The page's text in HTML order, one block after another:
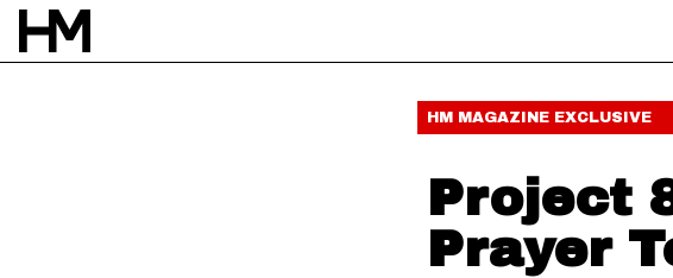
HM MAGAZINE EXCLUSIVE
Project
Prayer